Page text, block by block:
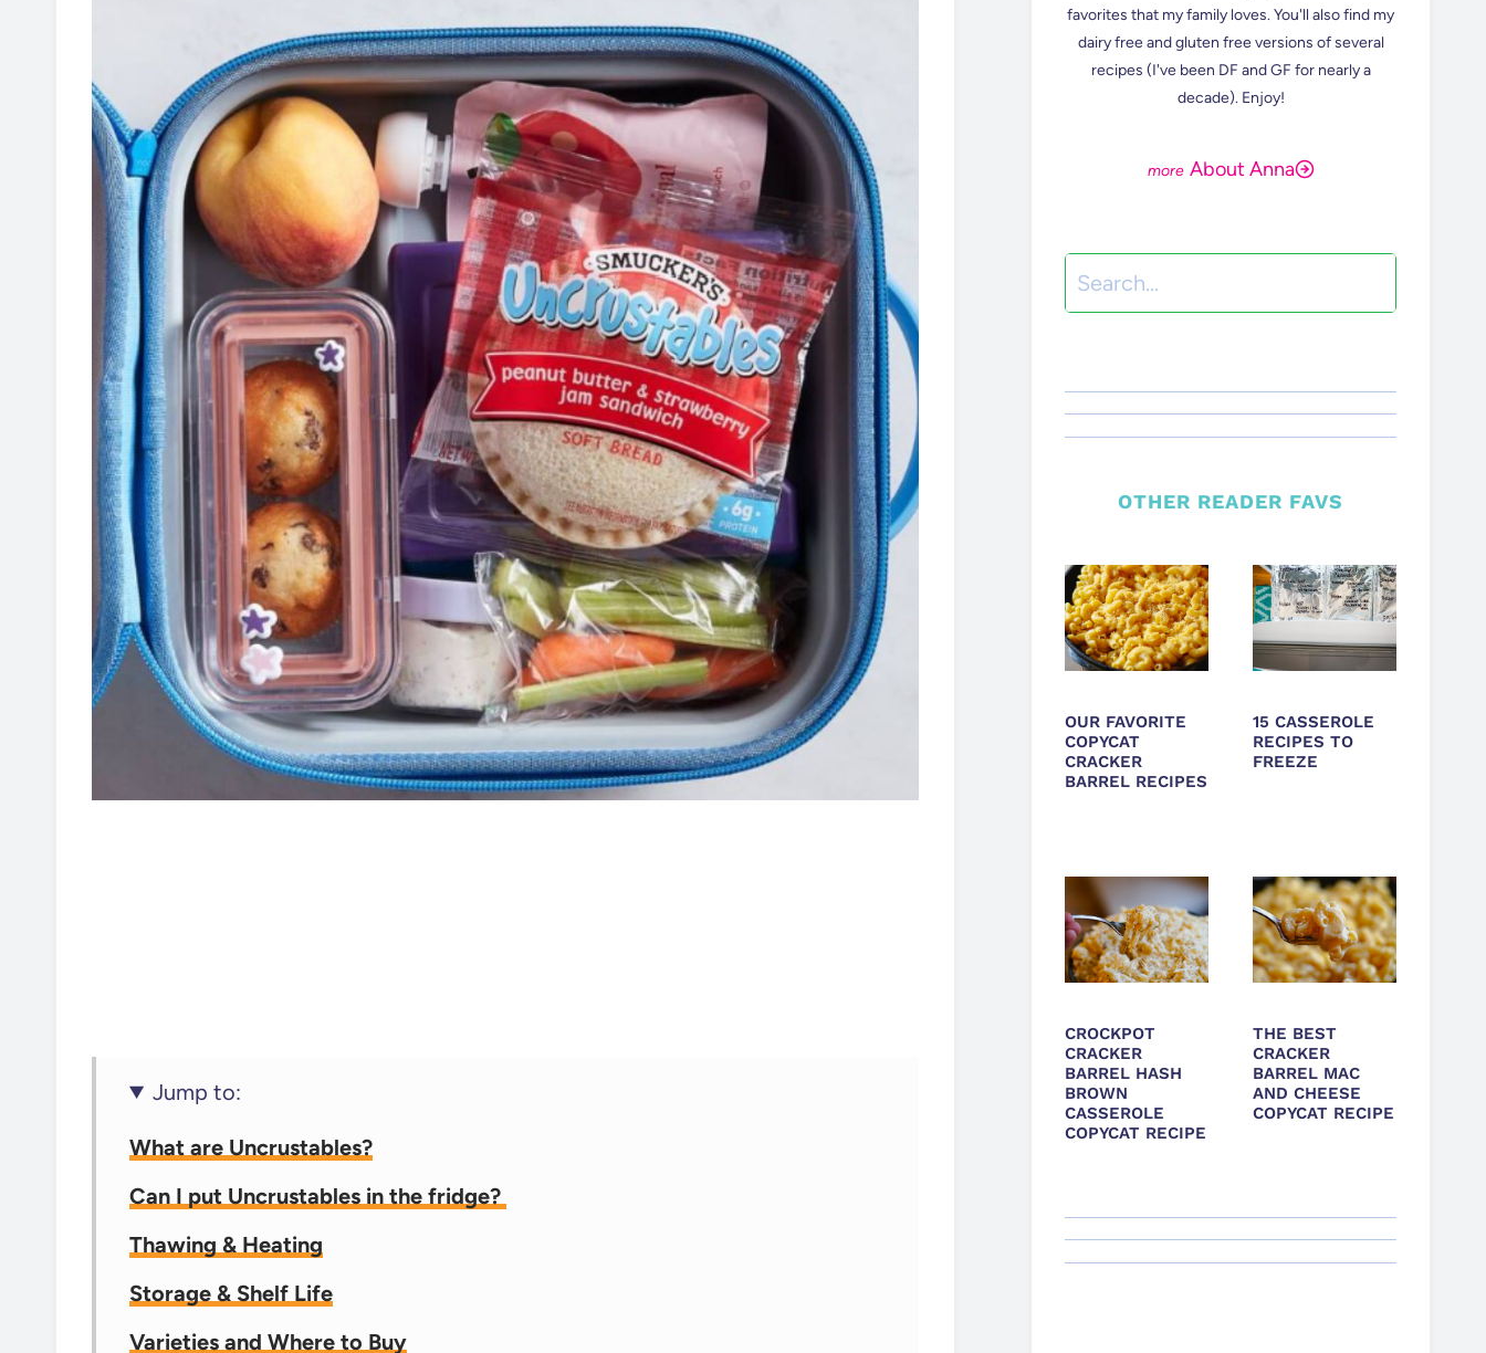
Jump to:
What are Uncrustables?
Can I put Uncrustables in the fridge?
Thawing & Heating
Storage & Shelf Life
Varieties and Where to Buy
favorites that my family loves. You'll also find my
dairy free and gluten free versions of several
recipes (I've been DF and GF for nearly a
decade). Enjoy!
About Anna
Search
OTHER READER FAVS
OUR FAVORITE
COPYCAT
CRACKER
BARREL RECIPES
15 CASSEROLE
RECIPES TO
FREEZE
CROCKPOT
CRACKER
BARREL HASH
BROWN
CASSEROLE
COPYCAT RECIPE
THE BEST
CRACKER
BARREL MAC
AND CHEESE
COPYCAT RECIPE